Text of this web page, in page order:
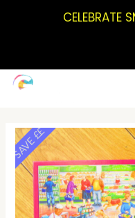
SAVE ££
CELEBRATE